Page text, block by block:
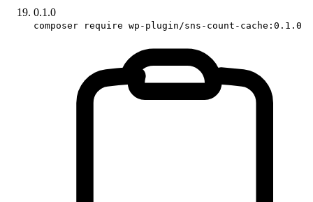
0.1.0
composer require wp-plugin/sns-count-cache:0.1.0